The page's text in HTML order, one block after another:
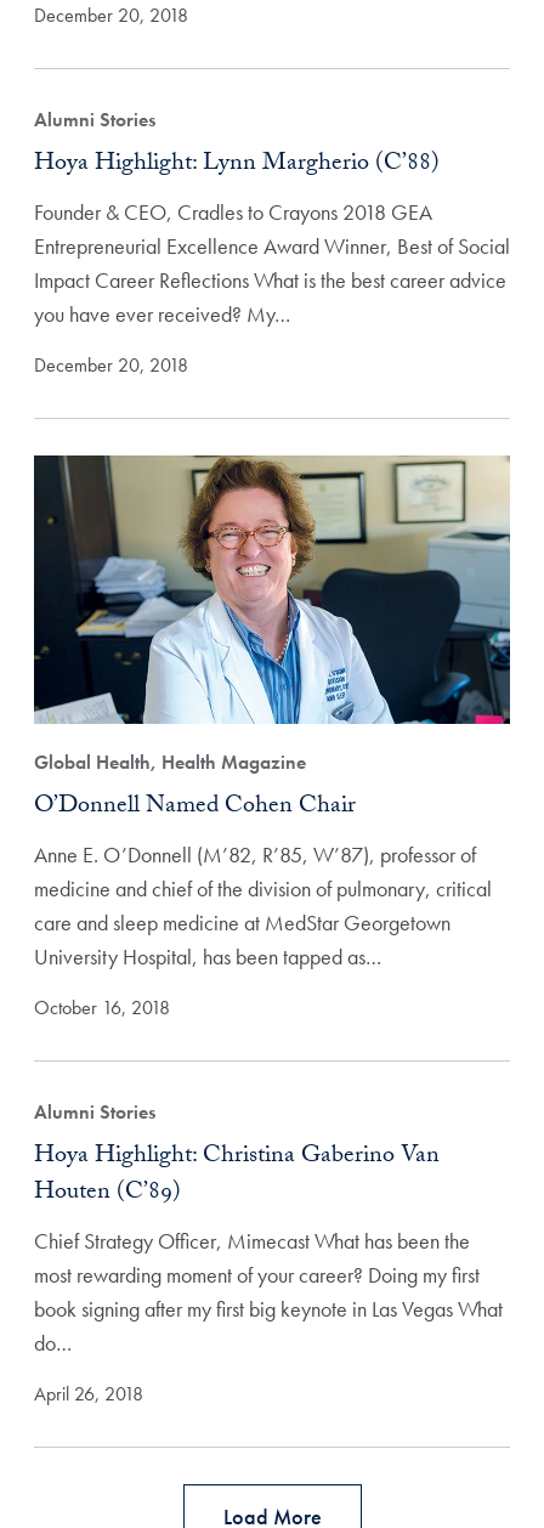
December 20, 2018
Alumni Stories
Hoya Highlight: Lynn Margherio (C’88)
Founder & CEO, Cradles to Crayons 2018 GEA
Entrepreneurial Excellence Award Winner, Best of Social
Impact Career Reflections What is the best career advice
you have ever received? My…
December 20, 2018
Global Health, Health Magazine
O’Donnell Named Cohen Chair
Anne E. O’Donnell (M’82, R’85, W’87), professor of
medicine and chief of the division of pulmonary, critical
care and sleep medicine at MedStar Georgetown
University Hospital, has been tapped as…
October 16, 2018
Alumni Stories
Hoya Highlight: Christina Gaberino Van
Houten (C’89)
Chief Strategy Officer, Mimecast What has been the
most rewarding moment of your career? Doing my first
book signing after my first big keynote in Las Vegas What
do…
April 26, 2018
Load More